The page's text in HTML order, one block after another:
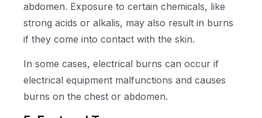
abdomen. Exposure to certain chemicals, like
strong acids or alkalis, may also result in burns
if they come into contact with the skin.
In some cases, electrical burns can occur if
electrical equipment malfunctions and causes
burns on the chest or abdomen.